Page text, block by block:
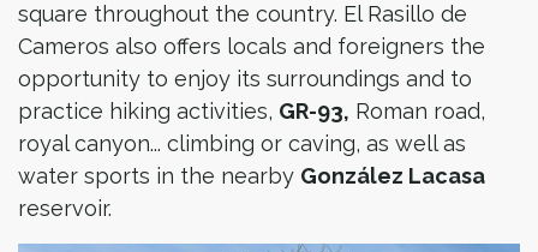
square throughout the country. El Rasillo de
Cameros also offers locals and foreigners the
opportunity to enjoy its surroundings and to
practice hiking activities, GR-93, Roman road,
royal canyon... climbing or caving, as well as
water sports in the nearby González Lacasa
reservoir.